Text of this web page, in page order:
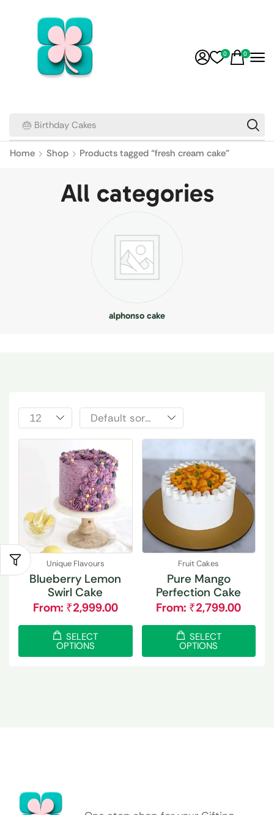
🎂 Birthday Cakes
0 0
Home Shop Products tagged “fresh cream cake”
All categories
alphonso cake
Unique Flavours
Blueberry Lemon
Swirl Cake
From: ₹2,999.00
SELECT
OPTIONS
Fruit Cakes
Pure Mango
Perfection Cake
From: ₹2,799.00
SELECT
OPTIONS